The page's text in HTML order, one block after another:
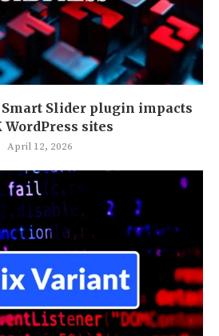
Slider plugin impacts
WordPress sites
April 12, 2026